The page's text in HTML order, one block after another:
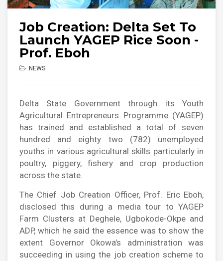
Job Creation: Delta Set To
Launch YAGEP Rice Soon -
Prof. Eboh
NEWS
Delta State Government through its Youth
Agricultural Entrepreneurs Programme (YAGEP)
has trained and established a total of seven
hundred and eighty two (782) unemployed
youths in various agricultural skills particularly in
poultry, piggery, fishery and crop production
across the state.
The Chief Job Creation Officer, Prof. Eric Eboh,
disclosed this during a media tour to YAGEP
Farm Clusters at Deghele, Ugbokode-Okpe and
ADP, which he said the essence was to show the
extent Governor Okowa’s administration was
succeeding in using the job creation scheme to